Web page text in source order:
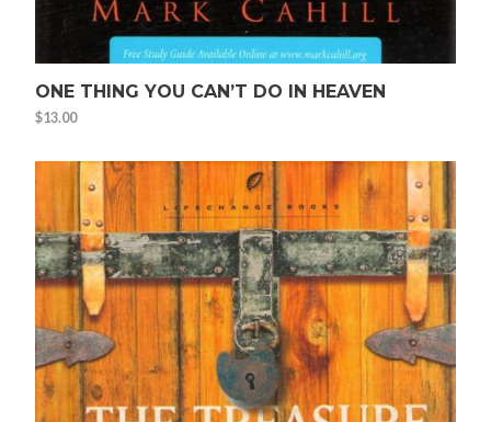
ONE THING YOU CAN’T DO IN HEAVEN
$13.00